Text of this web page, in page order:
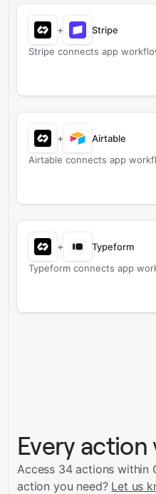
+
Stripe
Stripe connects app
+
Airtable
Airtable connects app
+
Typeform
Typeform connects app
Every action
Access 34 actions within
action you need? Let us